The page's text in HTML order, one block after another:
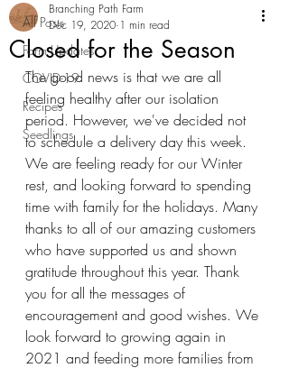
All Posts
Farm Updates
COVID-19
Recipes
Seedlings
Closed for the Season
Branching Path Farm
Dec 19, 2020 1 min read
The good news is that we are all
feeling healthy after our isolation
period. However, we've decided not
to schedule a delivery day this week.
We are feeling ready for our Winter
rest, and looking forward to spending
time with family for the holidays. Many
thanks to all of our amazing customers
who have supported us and shown
gratitude throughout this year. Thank
you for all the messages of
encouragement and good wishes. We
look forward to growing again in
2021 and feeding more families from